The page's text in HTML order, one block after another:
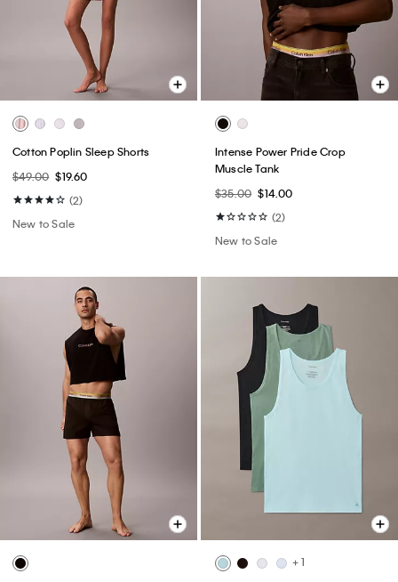
Cotton Poplin Sleep Shorts
$49.00 $19.60
(2)
New to Sale
Intense Power Pride Crop
Muscle Tank
$35.00 $14.00
(2)
New to Sale
+ 1